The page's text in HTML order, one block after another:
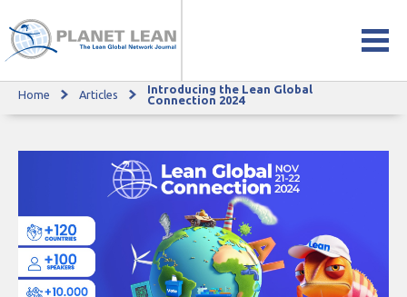
Introducing the Lean Global Connection 2024
Home Articles
Introducing the Lean Global
Connection 2024